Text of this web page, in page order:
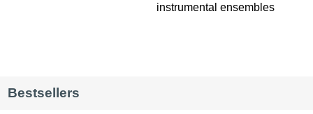
instrumental ensembles
Bestsellers